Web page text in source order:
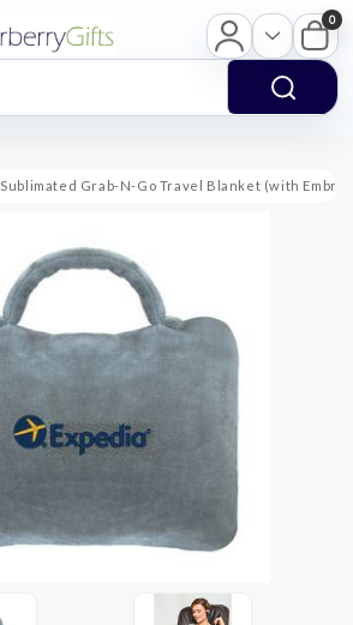
0
Sublimated Grab-N-Go Travel Blanket (with